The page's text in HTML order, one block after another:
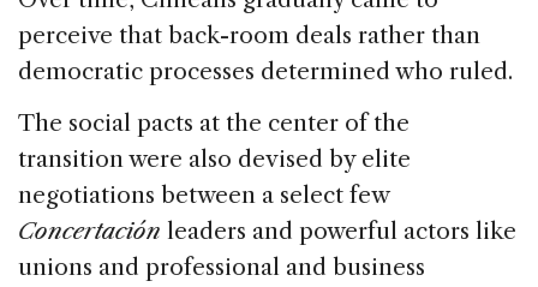
perceive that back-room deals rather than
democratic processes determined who ruled.
The social pacts at the center of the
transition were also devised by elite
negotiations between a select few
Concertación leaders and powerful actors like
unions and professional and business